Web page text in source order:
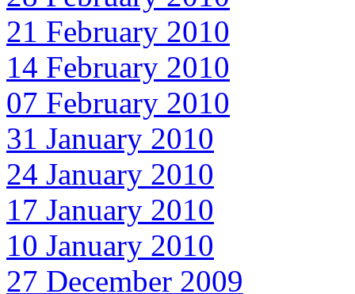
21 February 2010
14 February 2010
07 February 2010
31 January 2010
24 January 2010
17 January 2010
10 January 2010
27 December 2009